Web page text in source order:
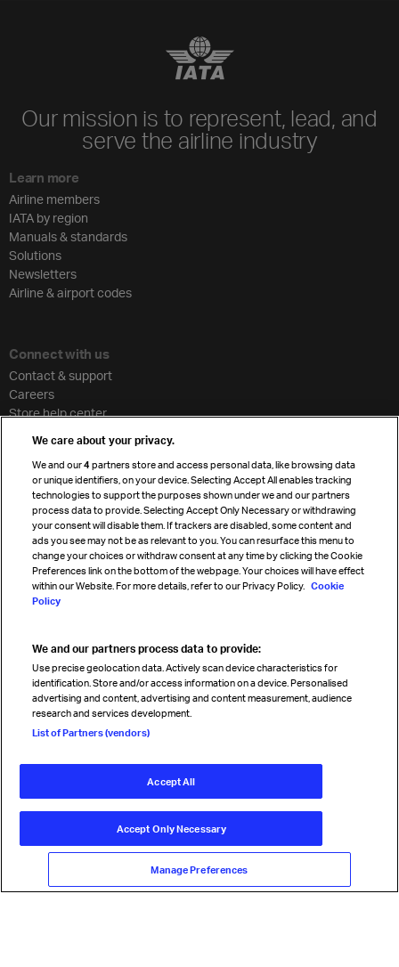
Our mission is to represent, lead, and
serve the airline industry
Learn more
Airline members
IATA by region
Manuals & standards
Solutions
Newsletters
Airline & airport codes
Connect with us
Contact & support
Careers
Store help center
Cargo agency program
Strategic partnerships
Sign up for IATA news
Read magazine
Follow us
© International Air Transport Association (IATA) 2026. All rights
Our commitment
Accessibility
Anti-slavery statement
Terms Cookie Preferences
We care about your privacy.
We and our4 partners store and access personal data, like browsing data
or unique identifiers, on your device. Selecting Accept All enables tracking
technologies to support the purposes shown under we and our partners
process data to provide. Selecting Accept Only Necessary or withdrawing
your consent will disable them. If trackers are disabled, some content and
ads you see may not be as relevant to you. You can resurface this menu to
change your choices or withdraw consent at any time by clicking the Cookie
Preferences link on the bottom of the webpage. Your choices will have effect
within our Website. For more details, refer to our Privacy Policy. Cookie
Policy
We and our partners process data to provide:
Use precise geolocation data. Actively scan device characteristics for
identification. Store and/or access information on a device. Personalised
advertising and content, advertising and content measurement, audience
research and services development.
List of Partners (vendors)
Accept All
Accept Only Necessary
Manage Preferences